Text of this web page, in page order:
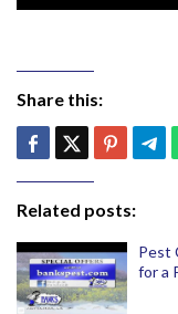
Share this:
Related posts:
Pest
for a